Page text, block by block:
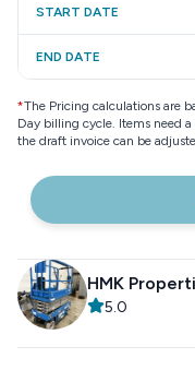
START DATE
END DATE
*The Pricing calculations are
Day billing cycle. Items need
the draft invoice can be
HMK
5.0